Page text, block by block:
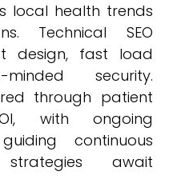
local health trends
Technical SEO
design, fast load
security.
through patient
with ongoing
continuous
strategies await